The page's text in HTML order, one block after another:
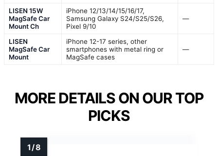
LISEN 15W
MagSafe Car
Mount Ch
iPhone 12/13/14/15/16/17,
Samsung Galaxy S24/S25/S26,
Pixel 9/10
—
LISEN
MagSafe Car
Mount
iPhone 12-17 series, other
smartphones with metal ring or
MagSafe cases
—
MORE DETAILS ON OUR TOP
PICKS